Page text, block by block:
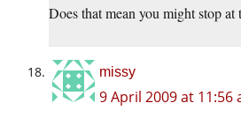
Does that mean you might stop at
missy
9 April 2009 at 11:56